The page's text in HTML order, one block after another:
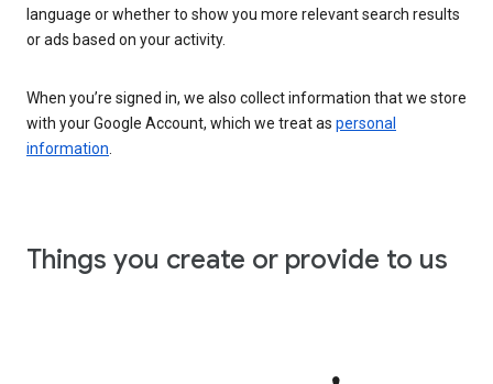
language or whether to show you more relevant search results
or ads based on your activity.
When you’re signed in, we also collect information that we store
with your Google Account, which we treat as personal
information
Things you create or provide to us